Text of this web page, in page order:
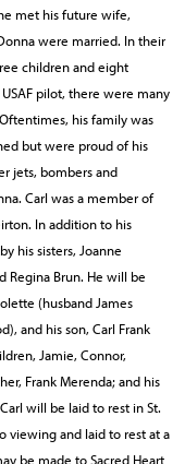
met his future wife,
were married. In their
children and eight
pilot, there were many
his family was
but were proud of his
jets, bombers and
Carl was a member of
In addition to his
his sisters, Joanne
Regina Brun. He will be
(husband James
and his son, Carl Frank
Jamie, Connor,
Frank Merenda; and his
will be laid to rest in St.
viewing and laid to rest at a
be made to Sacred Heart